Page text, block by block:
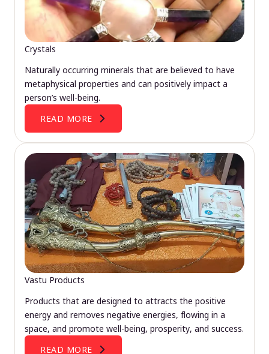
Crystals
Naturally occurring minerals that are believed to have
metaphysical properties and can positively impact a
person’s well-being.
READ MORE
Vastu Products
Products that are designed to attracts the positive
energy and removes negative energies, flowing in a
space, and promote well-being, prosperity, and success.
READ MORE